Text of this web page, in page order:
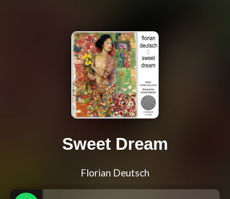
Sweet Dream
Florian Deutsch